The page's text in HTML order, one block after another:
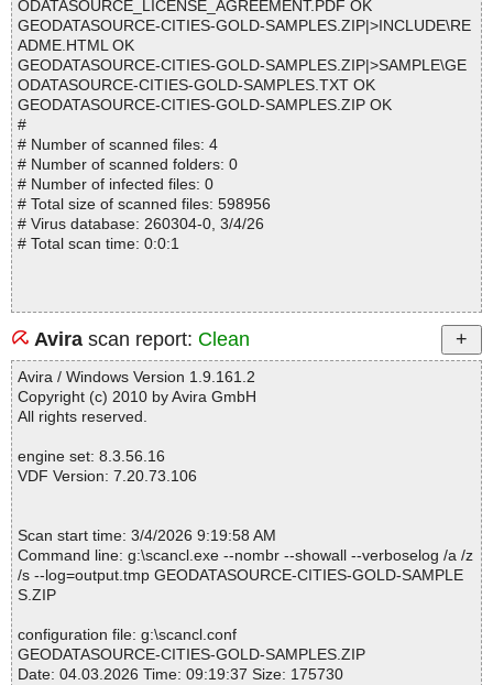
ODATASOURCE_LICENSE_AGREEMENT.PDF OK
GEODATASOURCE-CITIES-GOLD-SAMPLES.ZIP|>INCLUDE\RE
ADME.HTML OK
GEODATASOURCE-CITIES-GOLD-SAMPLES.ZIP|>SAMPLE\GE
ODATASOURCE-CITIES-GOLD-SAMPLES.TXT OK
GEODATASOURCE-CITIES-GOLD-SAMPLES.ZIP OK
#
# Number of scanned files: 4
# Number of scanned folders: 0
# Number of infected files: 0
# Total size of scanned files: 598956
# Virus database: 260304-0, 3/4/26
# Total scan time: 0:0:1
Avira scan report: Clean
Avira / Windows Version 1.9.161.2
Copyright (c) 2010 by Avira GmbH
All rights reserved.
engine set: 8.3.56.16
VDF Version: 7.20.73.106
Scan start time: 3/4/2026 9:19:58 AM
Command line: g:\scancl.exe --nombr --showall --verboselog /a /z
/s --log=output.tmp GEODATASOURCE-CITIES-GOLD-SAMPLE
S.ZIP
configuration file: g:\scancl.conf
GEODATASOURCE-CITIES-GOLD-SAMPLES.ZIP
Date: 04.03.2026 Time: 09:19:37 Size: 175730